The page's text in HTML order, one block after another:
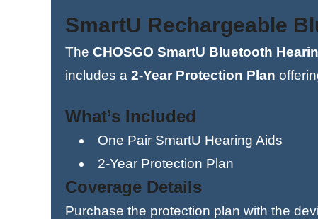
SmartU Rechargeable
The CHOSGO SmartU Bluetooth
includes a 2-Year Protection Plan
What’s Included
One Pair SmartU Hearing Aids
2-Year Protection Plan
Coverage Details
Purchase the protection plan with the